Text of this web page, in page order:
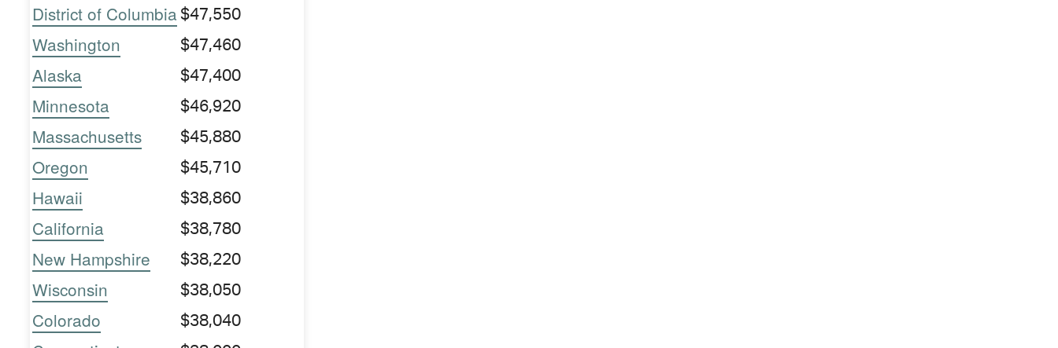
District of Columbia $47,550
Washington $47,460
Alaska $47,400
Minnesota $46,920
Massachusetts $45,880
Oregon $45,710
Hawaii $38,860
California $38,780
New Hampshire $38,220
Wisconsin $38,050
Colorado $38,040